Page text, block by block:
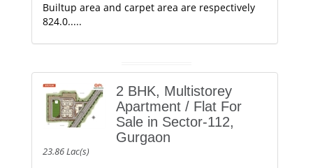
Builtup area and carpet area are respectively
824.0.....
2 BHK, Multistorey
Apartment / Flat For
Sale in Sector-112,
Gurgaon
23.86 Lac(s)